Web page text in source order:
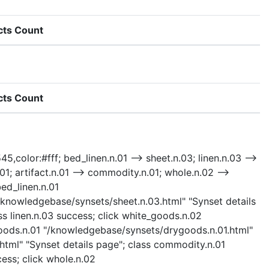
Count
Count
bed_linen.n.01 --> sheet.n.03; linen.n.03 -->
artifact.n.01 --> commodity.n.01; whole.n.02 -->
synsets/sheet.n.03.html" "Synset details
linen.n.03 success; click white_goods.n.02
"/knowledgebase/synsets/drygoods.n.01.html"
"Synset details page"; class commodity.n.01
click whole.n.02